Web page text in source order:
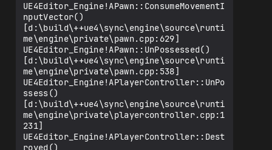
UE4Editor_Engine!APawn::ConsumeMovementI
nputVector()
[d:\build\++ue4\sync\engine\source\runti
me\engine\private\pawn.cpp:629]
UE4Editor_Engine!APawn::UnPossessed()
[d:\build\++ue4\sync\engine\source\runti
me\engine\private\pawn.cpp:538]
UE4Editor_Engine!APlayerController::UnPo
ssess()
[d:\build\++ue4\sync\engine\source\runti
me\engine\private\playercontroller.cpp:1
231]
UE4Editor_Engine!APlayerController::Dest
royed()